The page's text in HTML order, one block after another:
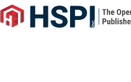
Main
Navigation